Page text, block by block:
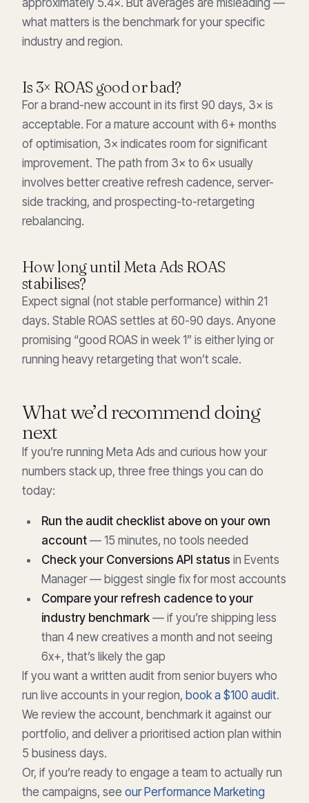
what matters is the benchmark for your specific
industry and region.
Is 3× ROAS good or bad?
For a brand-new account in its first 90 days, 3× is
acceptable. For a mature account with 6+ months
of optimisation, 3× indicates room for significant
improvement. The path from 3× to 6× usually
involves better creative refresh cadence, server-
side tracking, and prospecting-to-retargeting
rebalancing.
How long until Meta Ads ROAS
stabilises?
Expect signal (not stable performance) within 21
days. Stable ROAS settles at 60-90 days. Anyone
promising “good ROAS in week 1” is either lying or
running heavy retargeting that won’t scale.
What we’d recommend doing
next
If you’re running Meta Ads and curious how your
numbers stack up, three free things you can do
today:
Run the audit checklist above on your own
account — 15 minutes, no tools needed
Check your Conversions API status in Events
Manager — biggest single fix for most accounts
Compare your refresh cadence to your
industry benchmark — if you’re shipping less
than 4 new creatives a month and not seeing
6x+, that’s likely the gap
If you want a written audit from senior buyers who
run live accounts in your region, book a $100 audit.
We review the account, benchmark it against our
portfolio, and deliver a prioritised action plan within
5 business days.
Or, if you’re ready to engage a team to actually run
the campaigns, see our Performance Marketing